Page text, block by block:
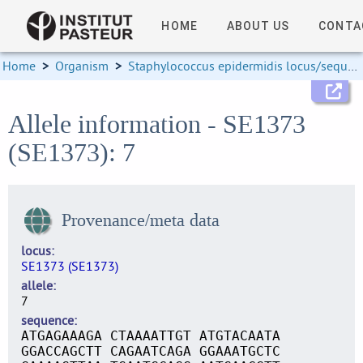
HOME ABOUT US
Home > Organism > Staphylococcus epidermidis locus/sequence definitions
Allele information - SE1373
(SE1373): 7
Provenance/meta data
locus
SE1373 (SE1373)
allele
7
sequence
ATGAGAAAGA CTAAAATTGT ATGTACAATA
GGACCAGCTT CAGAATCAGA GGAAATGCTC